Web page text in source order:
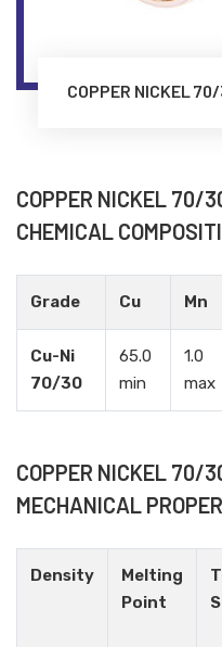
COPPER NICKEL
COPPER NICKEL 70/
CHEMICAL
Grade Cu Mn
Cu-Ni
70/30
65.0
min
1.0
max
COPPER NICKEL 70/
MECHANICAL
Density
Melting
Point